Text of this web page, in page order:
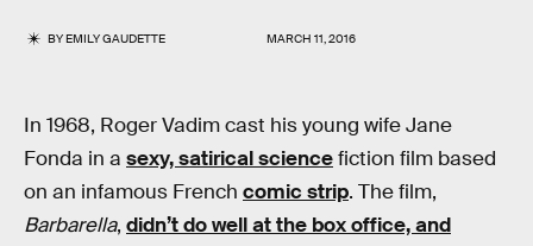
BYEMILY GAUDETTE MARCH 11, 2016
In 1968, Roger Vadim cast his young wife Jane
Fonda in a sexy, satirical sciencefiction film based
on an infamous French comic strip. The film,
Barbarella, didn’t do well at the box office, and